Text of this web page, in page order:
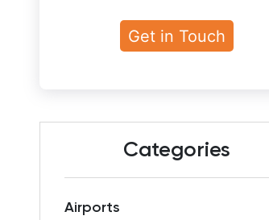
Categories
Airports